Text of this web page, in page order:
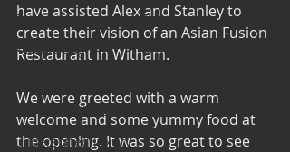
Project Management Tips
Retail Design
Commercial Interior Deign
Understated luxury
have assisted Alex and Stanley to
create their vision of an Asian Fusion
Restaurant in Witham.
We were greeted with a warm
welcome and some yummy food at
the opening. It was so great to see